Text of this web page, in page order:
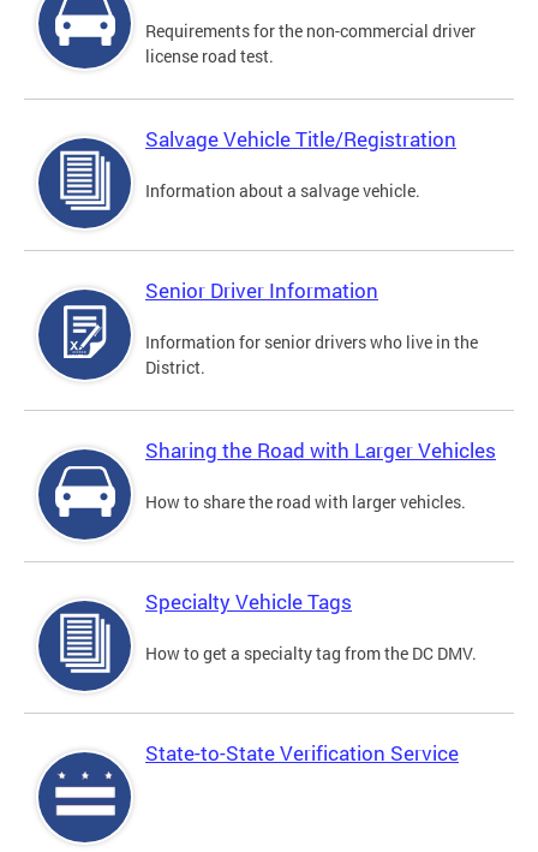
Requirements for the non-commercial driver
license road test.
Salvage Vehicle Title/Registration
Information about a salvage vehicle.
Senior Driver Information
Information for senior drivers who live in the
District.
Sharing the Road with Larger Vehicles
How to share the road with larger vehicles.
Specialty Vehicle Tags
How to get a specialty tag from the DC DMV.
State-to-State Verification Service